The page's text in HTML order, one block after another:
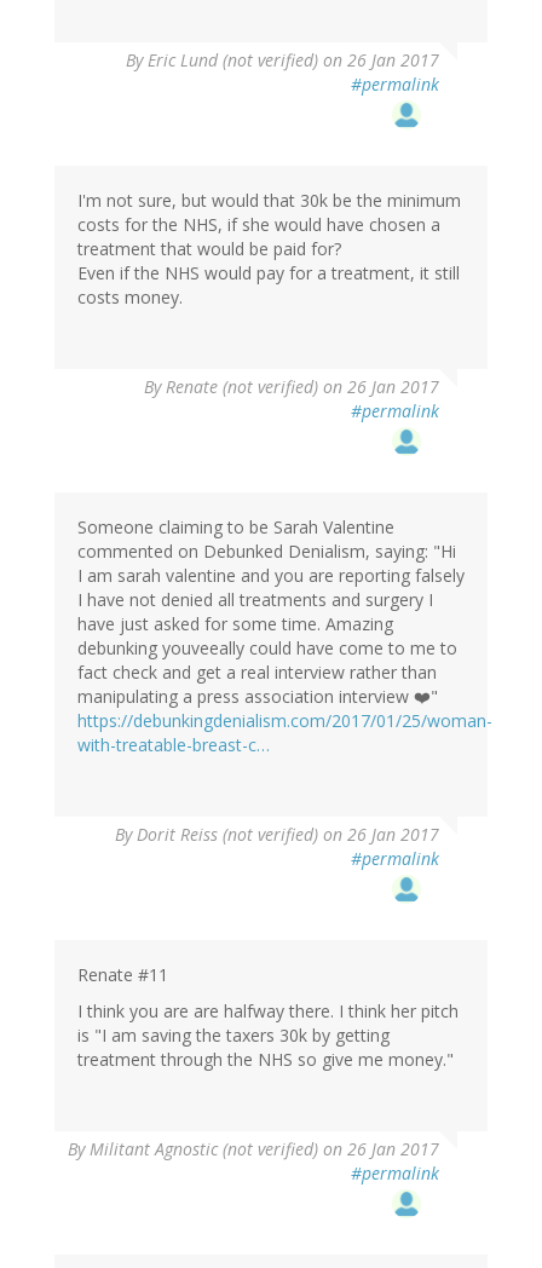
ByEric Lund (not verified) on 26 Jan 2017
#permalink
I'm not sure, but would that 30k be the minimum
costs for the NHS, if she would have chosen a
treatment that would be paid for?
Even if the NHS would pay for a treatment, it still
costs money.
ByRenate (not verified) on 26 Jan 2017
#permalink
Someone claiming to be Sarah Valentine
commented on Debunked Denialism, saying: "Hi
I am sarah valentine and you are reporting falsely
I have not denied all treatments and surgery I
have just asked for some time. Amazing
debunking youveeally could have come to me to
fact check and get a real interview rather than
manipulating a press association interview ❤️"
https://debunkingdenialism.com/2017/01/25/woman-
with-treatable-breast-c…
ByDorit Reiss (not verified) on 26 Jan 2017
#permalink
Renate #11
I think you are are halfway there. I think her pitch
is "I am saving the taxers 30k by getting
treatment through the NHS so give me money."
ByMilitant Agnostic (not verified) on 26 Jan 2017
#permalink